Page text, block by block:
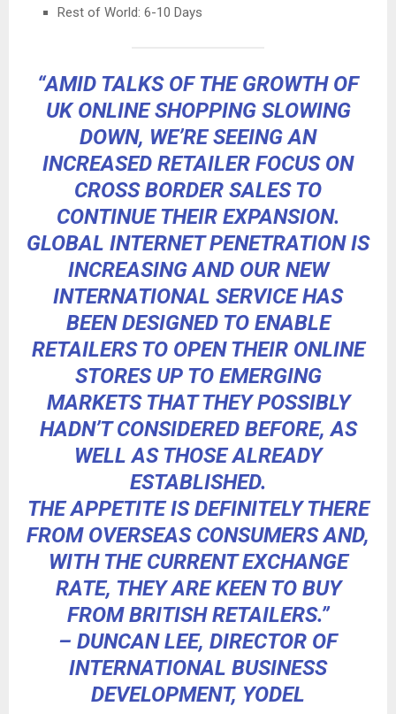
Rest of World: 6-10 Days
“AMID TALKS OF THE GROWTH OF
UK ONLINE SHOPPING SLOWING
DOWN, WE’RE SEEING AN
INCREASED RETAILER FOCUS ON
CROSS BORDER SALES TO
CONTINUE THEIR EXPANSION.
GLOBAL INTERNET PENETRATION IS
INCREASING AND OUR NEW
INTERNATIONAL SERVICE HAS
BEEN DESIGNED TO ENABLE
RETAILERS TO OPEN THEIR ONLINE
STORES UP TO EMERGING
MARKETS THAT THEY POSSIBLY
HADN’T CONSIDERED BEFORE, AS
WELL AS THOSE ALREADY
ESTABLISHED.
THE APPETITE IS DEFINITELY THERE
FROM OVERSEAS CONSUMERS AND,
WITH THE CURRENT EXCHANGE
RATE, THEY ARE KEEN TO BUY
FROM BRITISH RETAILERS.”
– DUNCAN LEE, DIRECTOR OF
INTERNATIONAL BUSINESS
DEVELOPMENT, YODEL